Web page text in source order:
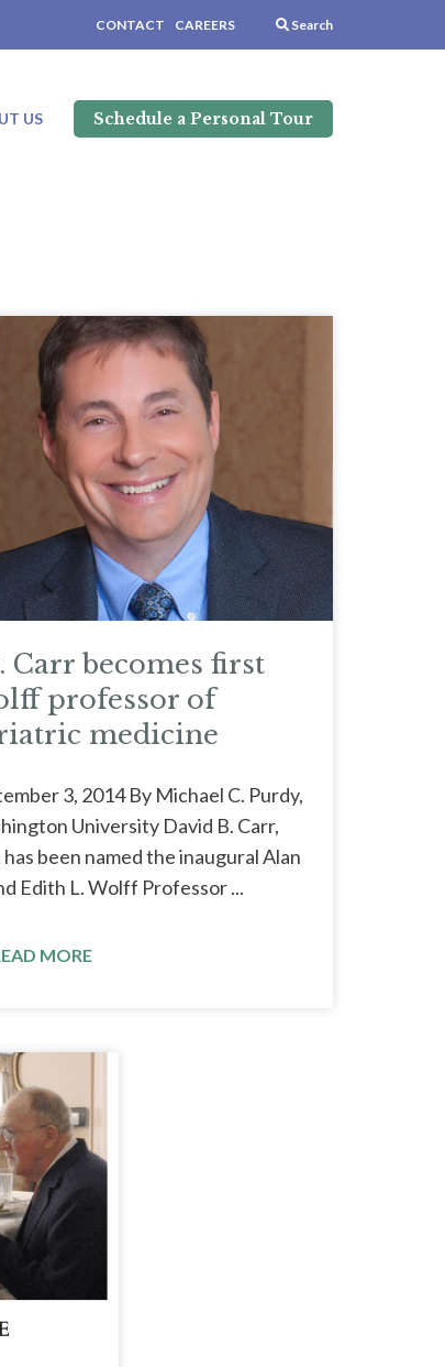
CONTACT CAREERS Search
US Schedule a Personal Tour
Carr becomes first
professor of
medicine
3, 2014 By Michael C. Purdy,
University David B. Carr,
has been named the inaugural Alan
Edith L. Wolff Professor ...
MORE